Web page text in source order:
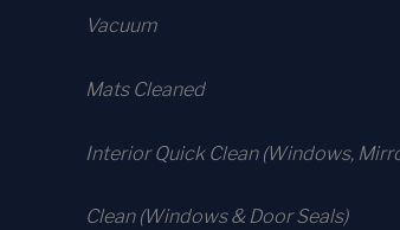
Vacuum
Mats Cleaned
Interior Quick Clean (Windows,
Clean (Windows & Door Seals)